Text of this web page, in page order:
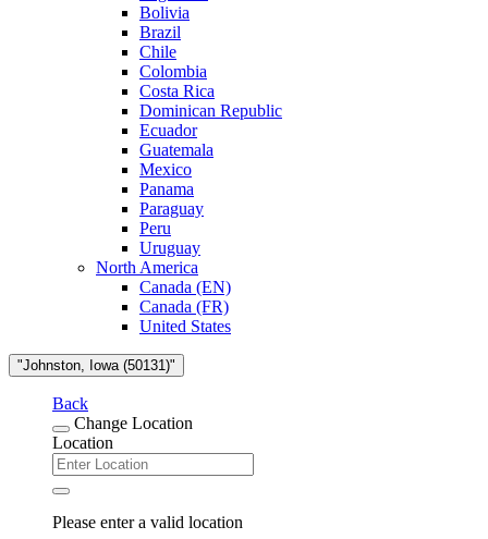
Bolivia
Brazil
Chile
Colombia
Costa Rica
Dominican Republic
Ecuador
Guatemala
Mexico
Panama
Paraguay
Peru
Uruguay
North America
Canada (EN)
Canada (FR)
United States
"Johnston, Iowa (50131)"
Back
Change Location
Location
Please enter a valid location